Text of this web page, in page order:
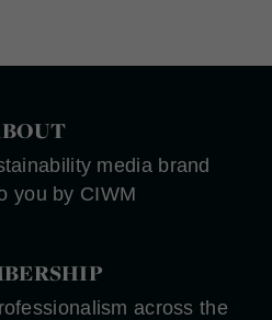
media brand
you by CIWM
across the